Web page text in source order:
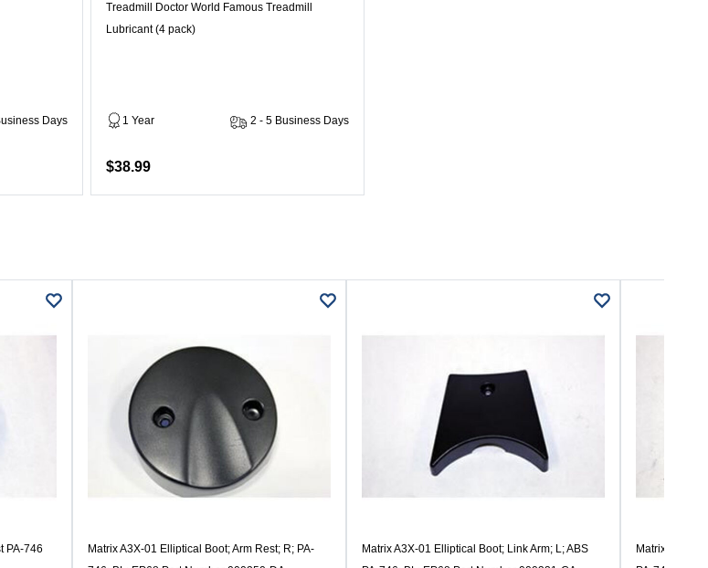
Days
Treadmill Doctor World Famous Treadmill
Lubricant (4 pack)
1 Year 2 - 5 Business Days
$38.99
PA-746
Matrix A3X-01 Elliptical Boot; Arm Rest; R; PA-
Matrix A3X-01 Elliptical Boot; Link Arm; L; ABS
Matrix A3X-